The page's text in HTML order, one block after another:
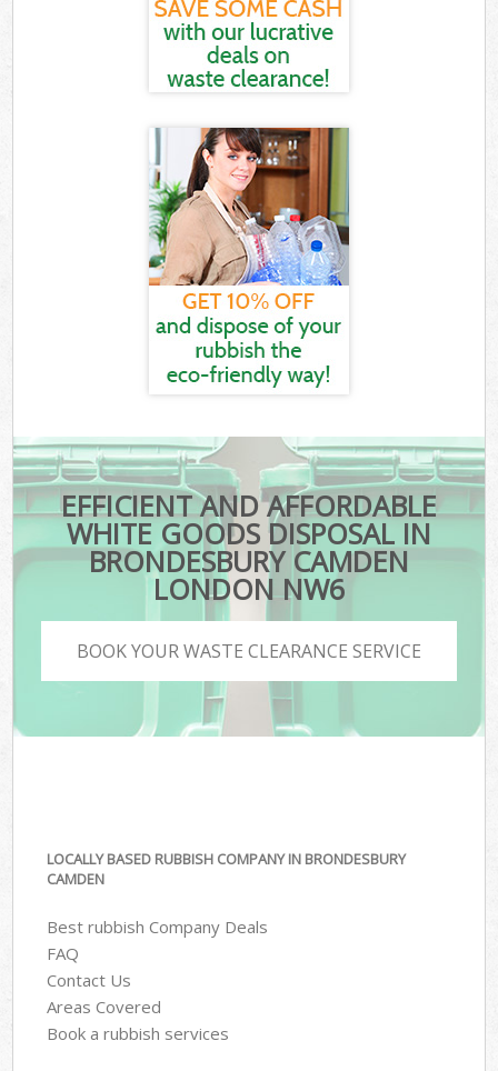
EFFICIENT AND AFFORDABLE
WHITE GOODS DISPOSAL IN
BRONDESBURY CAMDEN
LONDON NW6
BOOK YOUR WASTE CLEARANCE SERVICE
LOCALLY BASED RUBBISH COMPANY IN BRONDESBURY
CAMDEN
Best rubbish Company Deals
FAQ
Contact Us
Areas Covered
Book a rubbish services